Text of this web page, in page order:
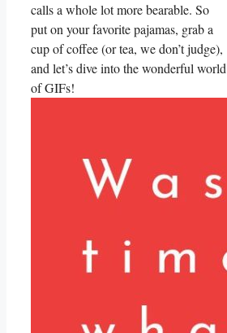
calls a whole lot more bearable. So
⁢put on your ​favorite pajamas, grab​ a
cup of ‌coffee ‍(or tea, we don’t judge),
and⁤ let’s ⁣dive into the wonderful‍ world
of ​GIFs!